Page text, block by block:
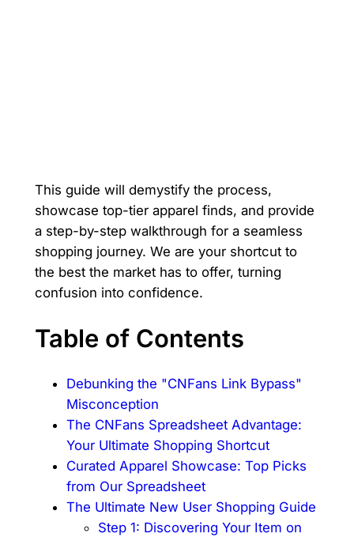
This guide will demystify the process,
showcase top-tier apparel finds, and provide
a step-by-step walkthrough for a seamless
shopping journey. We are your shortcut to
the best the market has to offer, turning
confusion into confidence.
Table of Contents
Debunking the "CNFans Link Bypass"
Misconception
The CNFans Spreadsheet Advantage:
Your Ultimate Shopping Shortcut
Curated Apparel Showcase: Top Picks
from Our Spreadsheet
The Ultimate New User Shopping Guide
Step 1: Discovering Your Item on